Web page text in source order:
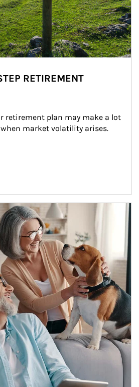
RETIREMENT
retirement plan may make a lot
when market volatility arises.